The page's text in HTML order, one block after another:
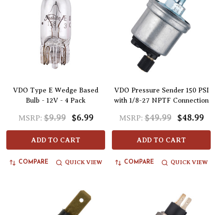
VDO Type E Wedge Based
Bulb - 12V - 4 Pack
MSRP: $9.99 $6.99
ADD TO CART
COMPARE QUICK VIEW
VDO Pressure Sender 150 PSI
with 1/8-27 NPTF Connection
MSRP: $49.99 $48.99
ADD TO CART
COMPARE QUICK VIEW